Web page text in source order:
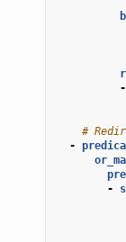
-
#
-
-